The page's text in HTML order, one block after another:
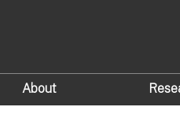
About